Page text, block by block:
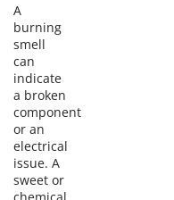
A
burning
smell
can
indicate
a broken
component
or an
electrical
issue. A
sweet or
chemical